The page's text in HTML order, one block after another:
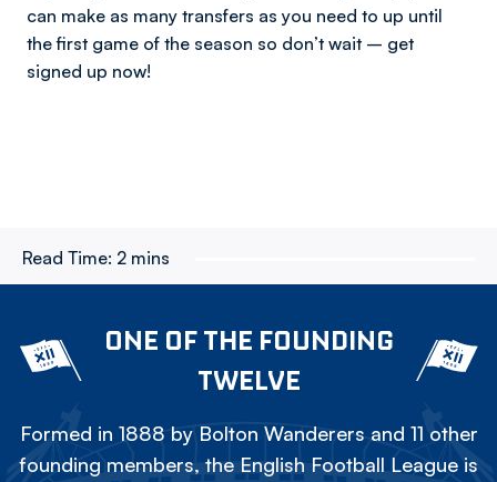
can make as many transfers as you need to up until
the first game of the season so don’t wait – get
signed up now!
Read Time: 2 mins
ONE OF THE FOUNDING
TWELVE
Formed in 1888 by Bolton Wanderers and 11 other
founding members, the English Football League is